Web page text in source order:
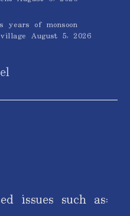
years of monsoon
August 5, 2026
issues such as: